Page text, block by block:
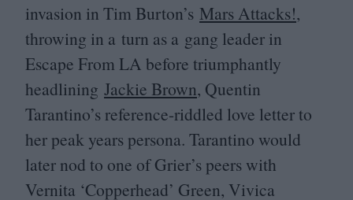
invasion in Tim Burton’s Mars Attacks!,
throwing in a turn as a gang leader in
Escape From LA before triumphantly
headlining Jackie Brown, Quentin
Tarantino’s reference-riddled love letter to
her peak years persona. Tarantino would
later nod to one of Grier’s peers with
Vernita ‘Copperhead’ Green, Vivica